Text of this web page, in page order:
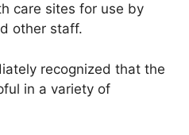
care sites for use by
other staff.
recognized that the
in a variety of